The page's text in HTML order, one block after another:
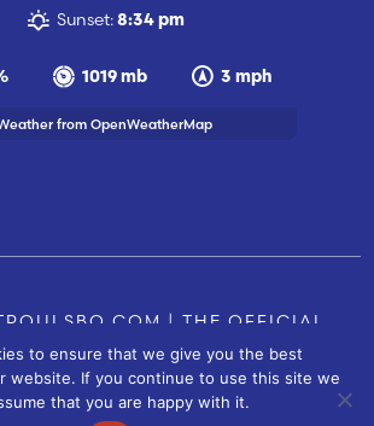
1019 mb 3 mph
Sunset: 8:34 pm
from OpenWeatherMap
| THE OFFICIAL
OF POULSBO, WA | CONTACT US
BYFUSIONCW.COM
to ensure that we give you the best
website. If you continue to use this site we
that you are happy with it.